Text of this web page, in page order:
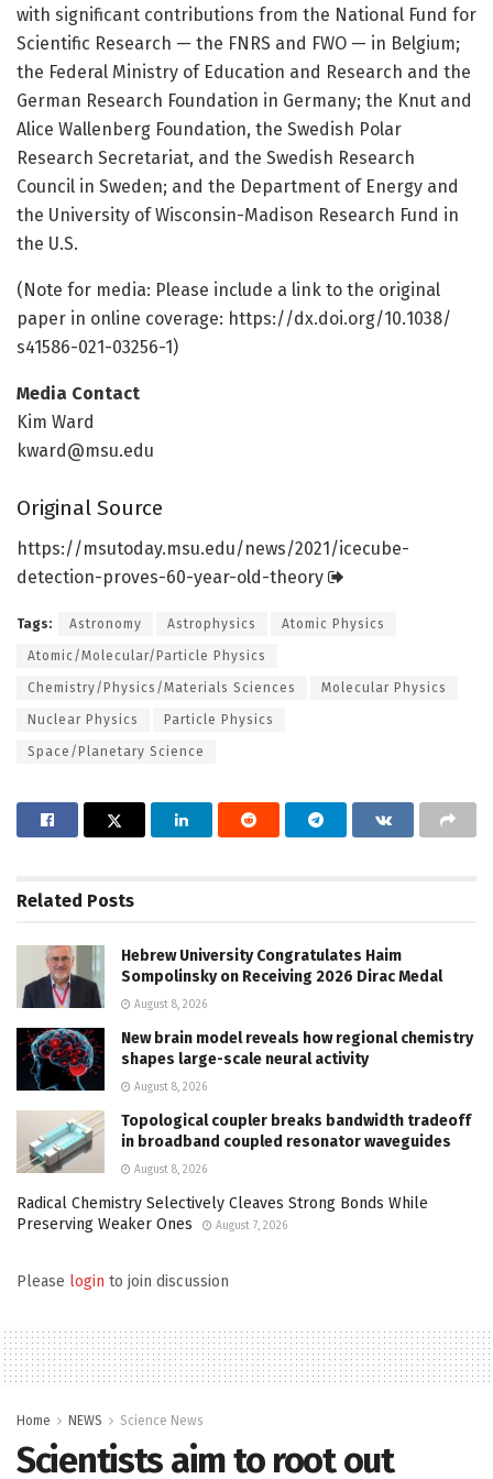
with significant contributions from the National Fund for
Scientific Research — the FNRS and FWO — in Belgium;
the Federal Ministry of Education and Research and the
German Research Foundation in Germany; the Knut and
Alice Wallenberg Foundation, the Swedish Polar
Research Secretariat, and the Swedish Research
Council in Sweden; and the Department of Energy and
the University of Wisconsin-Madison Research Fund in
the U.S.
(Note for media: Please include a link to the original
paper in online coverage: https://dx.doi.org/10.1038/
s41586-021-03256-1)
Media Contact
Kim Ward
kward@msu.edu
Original Source
https://msutoday.msu.edu/news/2021/icecube-
detection-proves-60-year-old-theory
Tags: Astronomy Astrophysics Atomic Physics
Atomic/Molecular/Particle Physics
Chemistry/Physics/Materials Sciences Molecular Physics
Nuclear Physics Particle Physics
Space/Planetary Science
Related Posts
Hebrew University Congratulates Haim
Sompolinsky on Receiving 2026 Dirac Medal
August 8, 2026
New brain model reveals how regional chemistry
shapes large-scale neural activity
August 8, 2026
Topological coupler breaks bandwidth tradeoff
in broadband coupled resonator waveguides
August 8, 2026
Radical Chemistry Selectively Cleaves Strong Bonds While
Preserving Weaker Ones
August 7, 2026
Please login to join discussion
Home NEWS Science News
Scientists aim to root out